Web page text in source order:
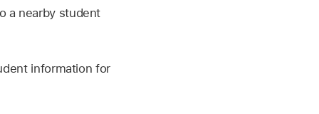
a nearby student
information for